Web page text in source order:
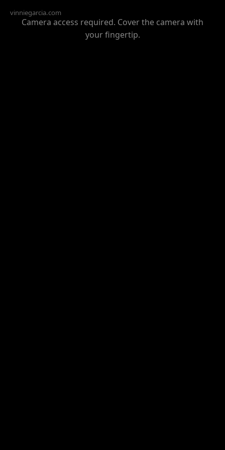
vinniegarcia.com
Camera access required. Cover the camera with
your fingertip.